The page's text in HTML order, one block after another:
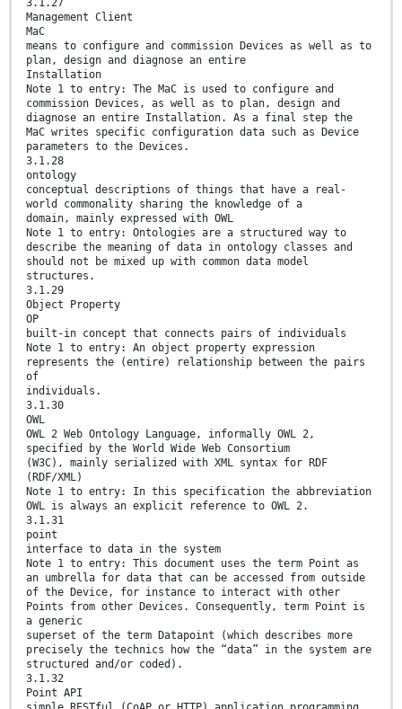
3.1.27
Management Client
MaC
means to configure and commission Devices as well as to
plan, design and diagnose an entire
Installation
Note 1 to entry: The MaC is used to configure and
commission Devices, as well as to plan, design and
diagnose an entire Installation. As a final step the
MaC writes specific configuration data such as Device
parameters to the Devices.
3.1.28
ontology
conceptual descriptions of things that have a real-
world commonality sharing the knowledge of a
domain, mainly expressed with OWL
Note 1 to entry: Ontologies are a structured way to
describe the meaning of data in ontology classes and
should not be mixed up with common data model
structures.
3.1.29
Object Property
OP
built-in concept that connects pairs of individuals
Note 1 to entry: An object property expression
represents the (entire) relationship between the pairs
of
individuals.
3.1.30
OWL
OWL 2 Web Ontology Language, informally OWL 2,
specified by the World Wide Web Consortium
(W3C), mainly serialized with XML syntax for RDF
(RDF/XML)
Note 1 to entry: In this specification the abbreviation
OWL is always an explicit reference to OWL 2.
3.1.31
point
interface to data in the system
Note 1 to entry: This document uses the term Point as
an umbrella for data that can be accessed from outside
of the Device, for instance to interact with other
Points from other Devices. Consequently, term Point is
a generic
superset of the term Datapoint (which describes more
precisely the technics how the “data” in the system are
structured and/or coded).
3.1.32
Point API